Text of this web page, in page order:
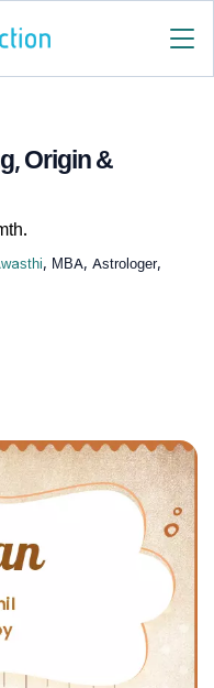
Origin &
, MBA, Astrologer,